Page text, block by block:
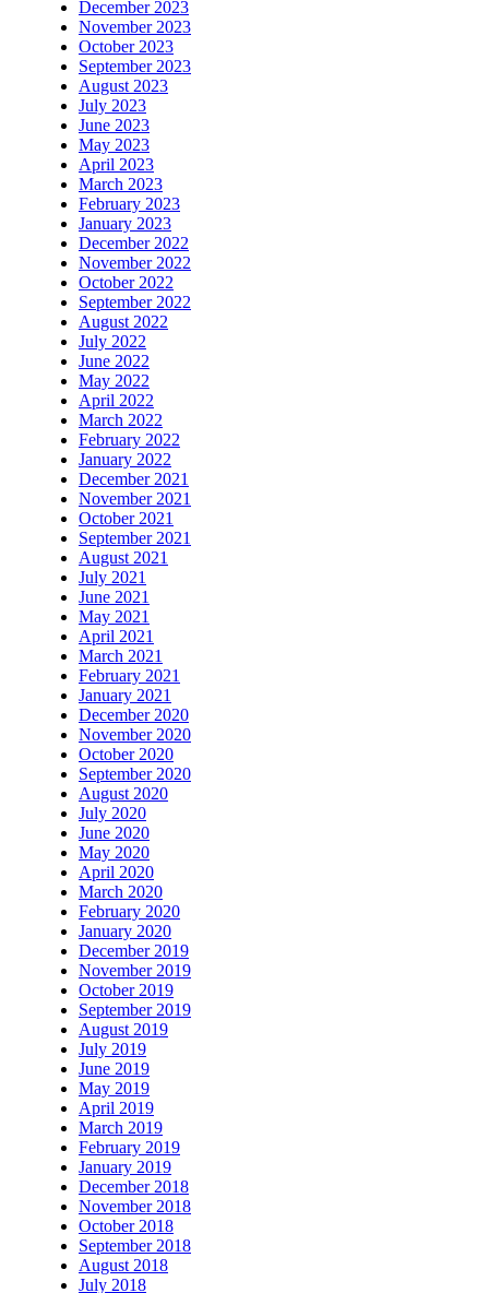
December 2023
November 2023
October 2023
September 2023
August 2023
July 2023
June 2023
May 2023
April 2023
March 2023
February 2023
January 2023
December 2022
November 2022
October 2022
September 2022
August 2022
July 2022
June 2022
May 2022
April 2022
March 2022
February 2022
January 2022
December 2021
November 2021
October 2021
September 2021
August 2021
July 2021
June 2021
May 2021
April 2021
March 2021
February 2021
January 2021
December 2020
November 2020
October 2020
September 2020
August 2020
July 2020
June 2020
May 2020
April 2020
March 2020
February 2020
January 2020
December 2019
November 2019
October 2019
September 2019
August 2019
July 2019
June 2019
May 2019
April 2019
March 2019
February 2019
January 2019
December 2018
November 2018
October 2018
September 2018
August 2018
July 2018